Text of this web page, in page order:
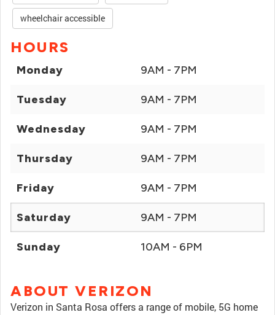
wheelchair accessible
HOURS
Monday 9AM - 7PM
Tuesday 9AM - 7PM
Wednesday 9AM - 7PM
Thursday 9AM - 7PM
Friday 9AM - 7PM
Saturday 9AM - 7PM
Sunday 10AM - 6PM
ABOUT VERIZON
Verizon in Santa Rosa offers a range of mobile, 5G home